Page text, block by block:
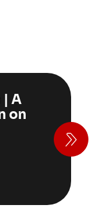
| A
on